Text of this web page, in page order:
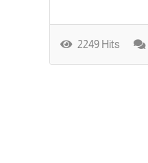
2249 Hits